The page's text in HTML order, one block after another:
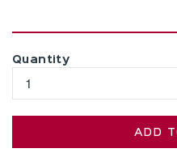
Quantity
ADD